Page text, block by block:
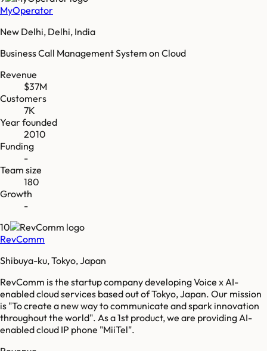
MyOperator
New Delhi, Delhi, India
Business Call Management System on Cloud
Revenue
$37M
Customers
7K
Year founded
2010
Funding
-
Team size
180
Growth
-
10
RevComm
Shibuya-ku, Tokyo, Japan
RevComm is the startup company developing Voice x AI-
enabled cloud services based out of Tokyo, Japan. Our mission
is "To create a new way to communicate and spark innovation
throughout the world"​. As a 1st product, we are providing AI-
enabled cloud IP phone "MiiTel"​.